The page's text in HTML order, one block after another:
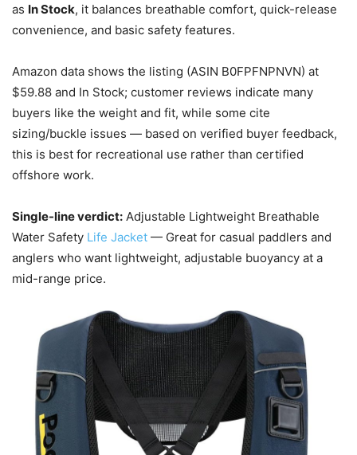
as In Stock, it balances breathable comfort, quick-release
convenience, and basic safety features.
Amazon data shows the listing (ASIN B0FPFNPNVN) at
$59.88 and In Stock; customer reviews indicate many
buyers like the weight and fit, while some cite
sizing/buckle issues — based on verified buyer feedback,
this is best for recreational use rather than certified
offshore work.
Single-line verdict: Adjustable Lightweight Breathable
Water Safety Life Jacket — Great for casual paddlers and
anglers who want lightweight, adjustable buoyancy at a
mid-range price.